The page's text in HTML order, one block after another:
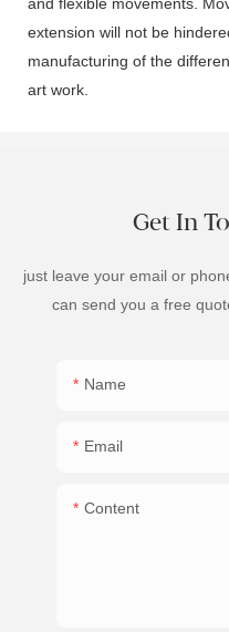
and flexible movements.
extension will not be
manufacturing of the
art work.
Get In
just leave your email or
can send you a free
Name
Email
Content